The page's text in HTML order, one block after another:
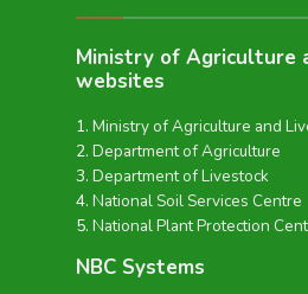
Ministry of Agriculture
websites
Ministry of Agriculture and
Department of Agriculture
Department of Livestock
National Soil Services Centre
National Plant Protection
NBC Systems